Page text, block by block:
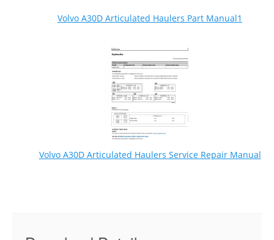
Volvo A30D Articulated Haulers Part Manual1
Volvo A30D Articulated Haulers Service Repair Manual